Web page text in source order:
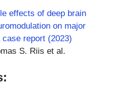
effects of deep brain
on major
report (2023)
S. Riis et al.